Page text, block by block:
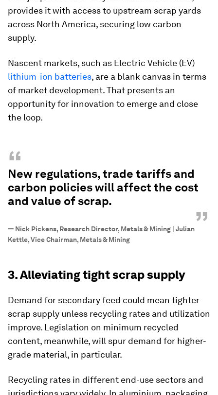
provides it with access to upstream scrap yards
across North America, securing low carbon
supply.
Nascent markets, such as Electric Vehicle (EV)
lithium-ion batteries, are a blank canvas in terms
of market development. That presents an
opportunity for innovation to emerge and close
the loop.
“
New regulations, trade tariffs and
carbon policies will affect the cost
and value of scrap.
”
— Nick Pickens, Research Director, Metals & Mining | Julian
Kettle, Vice Chairman, Metals & Mining
3. Alleviating tight scrap supply
Demand for secondary feed could mean tighter
scrap supply unless recycling rates and utilization
improve. Legislation on minimum recycled
content, meanwhile, will spur demand for higher-
grade material, in particular.
Recycling rates in different end-use sectors and